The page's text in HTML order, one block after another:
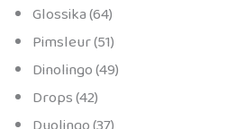
Glossika (64)
Pimsleur (51)
Dinolingo (49)
Drops (42)